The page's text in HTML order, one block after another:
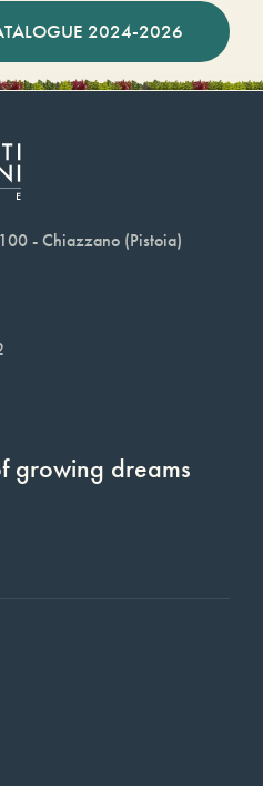
2024-2026
- Chiazzano (Pistoia)
growing dreams